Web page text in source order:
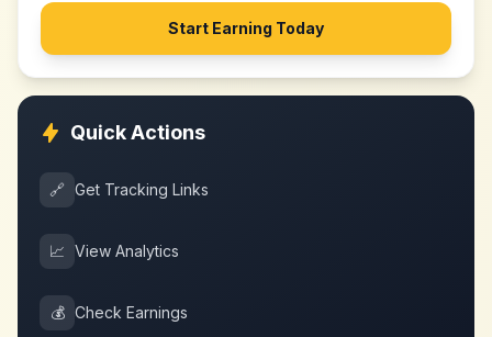
Start Earning Today
Quick Actions
🔗 Get Tracking Links
📈 View Analytics
💰 Check Earnings